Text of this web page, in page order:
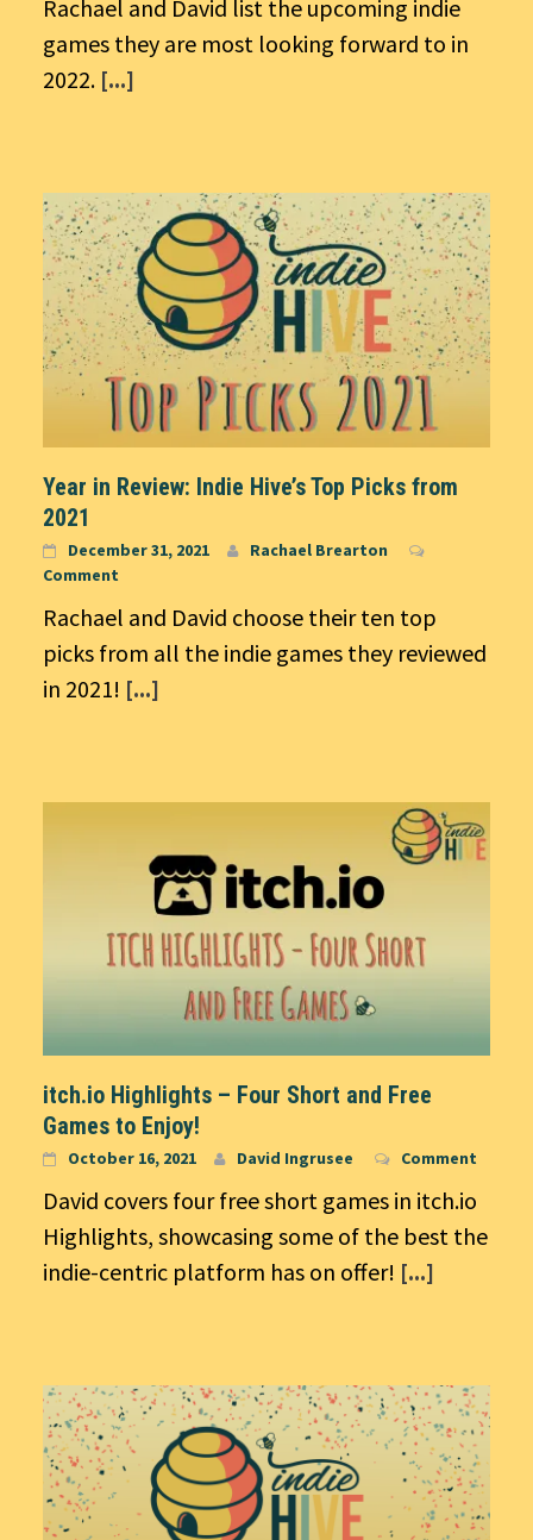
Rachael and David list the upcoming indie
games they are most looking forward to in
2022. [...]
Year in Review: Indie Hive’s Top Picks from
2021
December 31, 2021
Rachael Brearton
Comment
Rachael and David choose their ten top
picks from all the indie games they reviewed
in 2021! [...]
itch.io Highlights – Four Short and Free
Games to Enjoy!
October 16, 2021 David Ingrusee Comment
David covers four free short games in itch.io
Highlights, showcasing some of the best the
indie-centric platform has on offer! [...]